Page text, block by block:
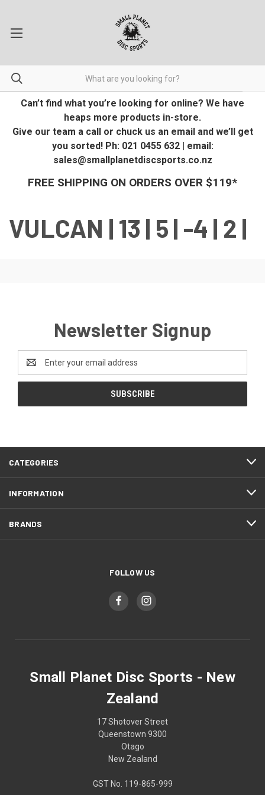
Can’t find what you’re looking for online? We have
heaps more products in-store.
Give our team a call or chuck us an email and we’ll get
you sorted! Ph: 021 0455 632 | email:
sales@smallplanetdiscsports.co.nz
FREE SHIPPING ON ORDERS OVER $119*
VULCAN | 13 | 5 | -4 | 2 |
Newsletter Signup
Address
CATEGORIES
INFORMATION
BRANDS
FOLLOW US
Small Planet Disc Sports - New
Zealand
17 Shotover Street
Queenstown 9300
Otago
New Zealand
GST No. 119-865-999